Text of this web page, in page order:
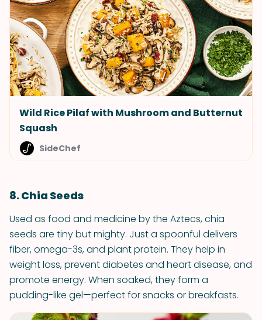
Wild Rice Pilaf with Mushroom and Butternut
Squash
SideChef
8. Chia Seeds
Used as food and medicine by the Aztecs, chia
seeds are tiny but mighty. Just a spoonful delivers
fiber, omega-3s, and plant protein. They help in
weight loss, prevent diabetes and heart disease, and
promote energy. When soaked, they form a
pudding-like gel—perfect for snacks or breakfasts.